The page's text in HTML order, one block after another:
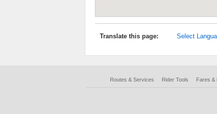
Translate this page: Select
Routes & Services Rider Tools Fares &